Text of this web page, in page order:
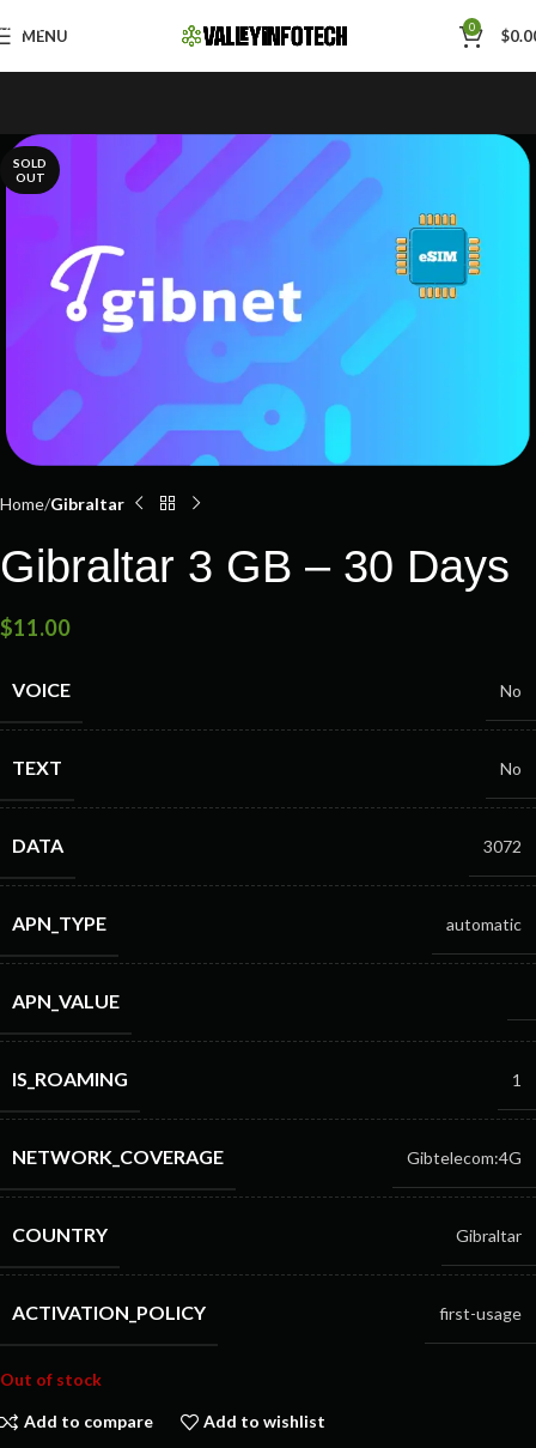
Skip to navigation
Skip to main content
MENU 0 $
SOLD
OUT
Home Gibraltar
Gibraltar 3 GB – 30 Days
$11.00
VOICE No
TEXT No
DATA 3072
APN_TYPE automatic
APN_VALUE
IS_ROAMING 1
NETWORK_COVERAGE Gibtelecom:4G
COUNTRY Gibraltar
ACTIVATION_POLICY first-usage
Out of stock
Add to compare Add to wishlist